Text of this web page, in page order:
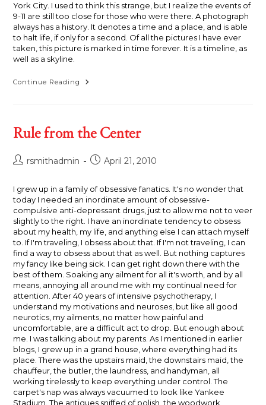
York City. I used to think this strange, but I realize the events of
9-11 are still too close for those who were there. A photograph
always has a history. It denotes a time and a place, and is able
to halt life, if only for a second. Of all the pictures I have ever
taken, this picture is marked in time forever. It is a timeline, as
well as a skyline.
Continue Reading Skyline,
Rule from the Center
Postrsmithadmin
PostApril 21, 2010
I grew up in a family of obsessive fanatics. It's no wonder that
today I needed an inordinate amount of obsessive-
compulsive anti-depressant drugs, just to allow me not to veer
slightly to the right. I have an inordinate tendency to obsess
about my health, my life, and anything else I can attach myself
to. If I'm traveling, I obsess about that. If I'm not traveling, I can
find a way to obsess about that as well. But nothing captures
my fancy like being sick. I can get right down there with the
best of them. Soaking any ailment for all it's worth, and by all
means, annoying all around me with my continual need for
attention. After 40 years of intensive psychotherapy, I
understand my motivations and neuroses, but like all good
neurotics, my ailments, no matter how painful and
uncomfortable, are a difficult act to drop. But enough about
me. I was talking about my parents. As I mentioned in earlier
blogs, I grew up in a grand house, where everything had its
place. There was the upstairs maid, the downstairs maid, the
chauffeur, the butler, the laundress, and handyman, all
working tirelessly to keep everything under control. The
carpet's nap was always vacuumed to look like Yankee
Stadium. The antiques sniffed of polish, the woodwork